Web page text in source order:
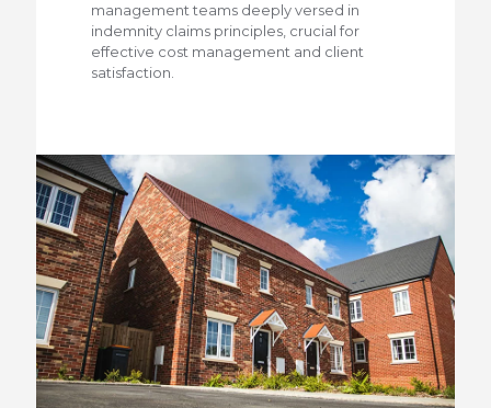
management teams deeply versed in
indemnity claims principles, crucial for
effective cost management and client
satisfaction.